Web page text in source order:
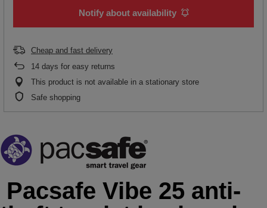
Notify about availability
Cheap and fast delivery
14 days for easy returns
This product is not available in a stationary store
Safe shopping
Pacsafe Vibe 25 anti-